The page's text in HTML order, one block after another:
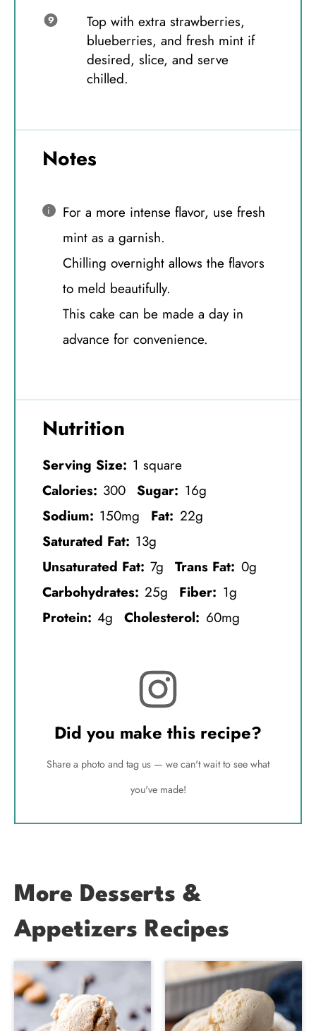
Top with extra strawberries,
blueberries, and fresh mint if
desired, slice, and serve
chilled.
Notes
For a more intense flavor, use fresh
mint as a garnish.
Chilling overnight allows the flavors
to meld beautifully.
This cake can be made a day in
advance for convenience.
Nutrition
Serving Size: 1 square
Calories: 300 Sugar: 16g
Sodium: 150mg Fat: 22g
Saturated Fat: 13g
Unsaturated Fat: 7g Trans Fat: 0g
Carbohydrates: 25g Fiber: 1g
Protein: 4g Cholesterol: 60mg
Did you make this recipe?
Share a photo and tag us — we can't wait to see what
you've made!
More Desserts &
Appetizers Recipes